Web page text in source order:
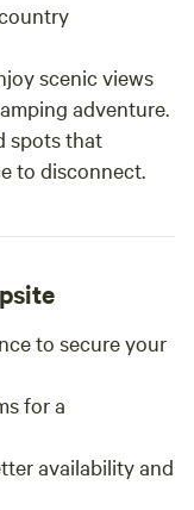
scenic views
adventure.
spots that
to disconnect.
to secure your
for a
availability and